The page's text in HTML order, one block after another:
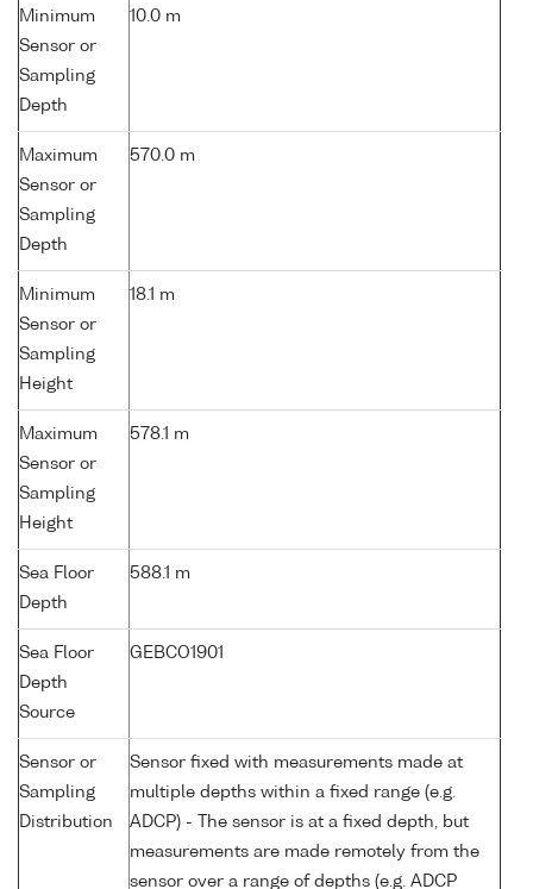
Minimum
Sensor or
Sampling
Depth
10.0 m
Maximum
Sensor or
Sampling
Depth
570.0 m
Minimum
Sensor or
Sampling
Height
18.1 m
Maximum
Sensor or
Sampling
Height
578.1 m
Sea Floor
Depth
588.1 m
Sea Floor
Depth
Source
GEBCO1901
Sensor or
Sampling
Distribution
Sensor fixed with measurements made at
multiple depths within a fixed range (e.g.
ADCP) - The sensor is at a fixed depth, but
measurements are made remotely from the
sensor over a range of depths (e.g. ADCP